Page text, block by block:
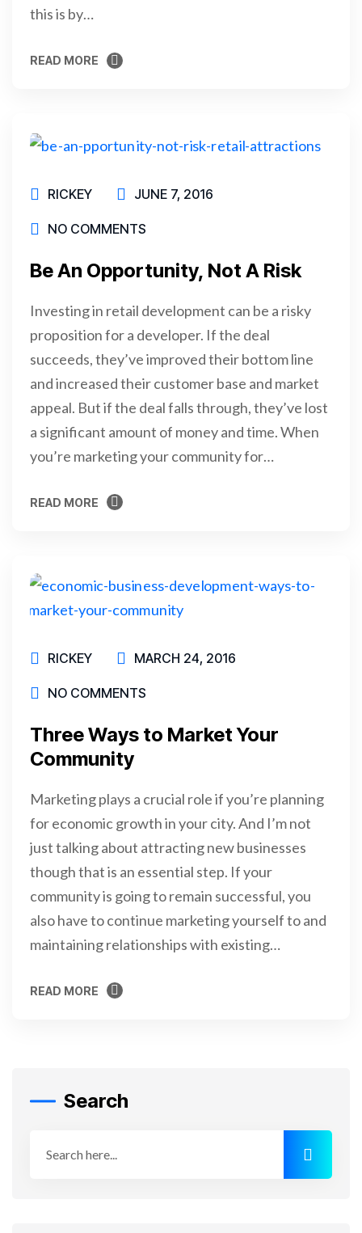
this is by…
READ MORE
RICKEY JUNE 7, 2016
NO COMMENTS
Be An Opportunity, Not A Risk
Investing in retail development can be a risky
proposition for a developer. If the deal
succeeds, they’ve improved their bottom line
and increased their customer base and market
appeal. But if the deal falls through, they’ve lost
a significant amount of money and time. When
you’re marketing your community for…
READ MORE
RICKEY MARCH 24, 2016
NO COMMENTS
Three Ways to Market Your
Community
Marketing plays a crucial role if you’re planning
for economic growth in your city. And I’m not
just talking about attracting new businesses
though that is an essential step. If your
community is going to remain successful, you
also have to continue marketing yourself to and
maintaining relationships with existing…
READ MORE
Search